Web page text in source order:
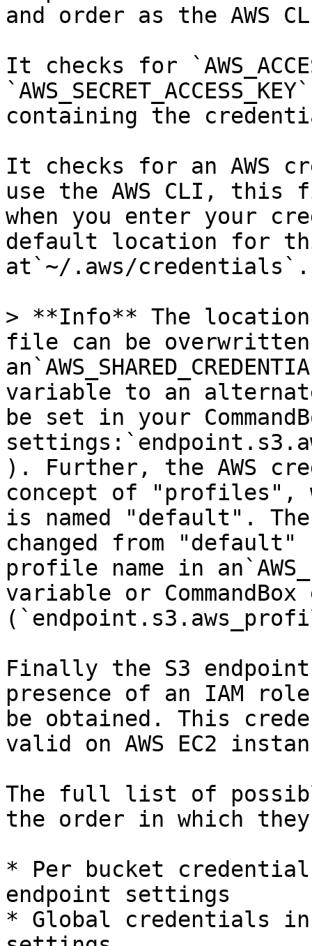
and order as the AWS
It checks for
containing the
It checks for an
use the AWS CLI,
when you enter your
default location for
at`~/.aws/
> **Info** The
file can be
variable to an
be set in your
). Further, the AWS
concept of "profiles",
is named "default".
changed from
profile name in
variable or
Finally the S3
presence of an IAM
be obtained. This
valid on AWS EC2
The full list of
the order in which
* Per bucket credentials
endpoint settings
* Global credentials in